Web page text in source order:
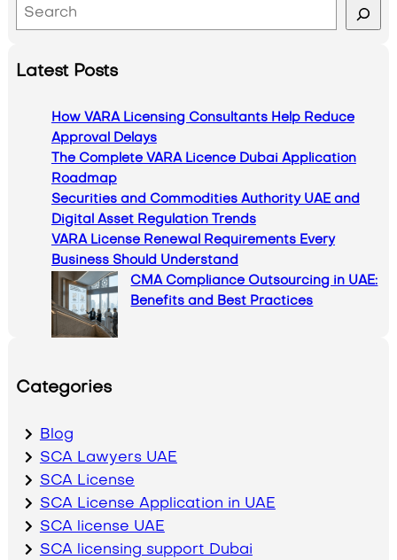
S
e
rLatest Posts
How VARA Licensing Consultants Help Reduce
Approval Delays
The Complete VARA Licence Dubai Application
Roadmap
Securities and Commodities Authority UAE and
Digital Asset Regulation Trends
VARA License Renewal Requirements Every
Business Should Understand
CMA Compliance Outsourcing in UAE:
Benefits and Best Practices
Categories
Blog
SCA Lawyers UAE
SCA License
SCA License Application in UAE
SCA license UAE
SCA licensing support Dubai